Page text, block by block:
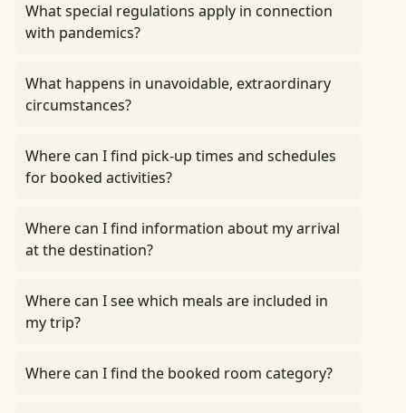
What special regulations apply in connection
with pandemics?
What happens in unavoidable, extraordinary
circumstances?
Where can I find pick-up times and schedules
for booked activities?
Where can I find information about my arrival
at the destination?
Where can I see which meals are included in
my trip?
Where can I find the booked room category?